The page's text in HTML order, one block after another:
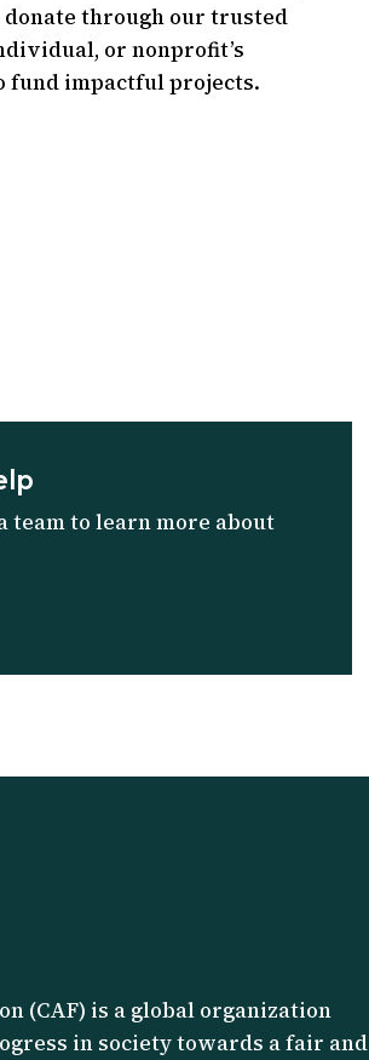
through our trusted
or nonprofit’s
impactful projects.
team to learn more about
(CAF) is a global organization
in society towards a fair and